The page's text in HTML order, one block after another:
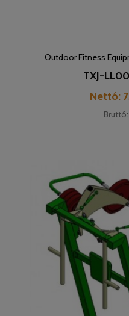
Outdoor Fitness
TXJ-
Nettó: